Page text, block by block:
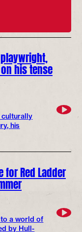
his tense
culturally
his
for Red Ladder
to a world of
by Hull-